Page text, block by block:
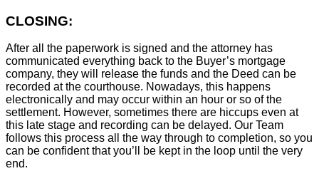
CLOSING:
After all the paperwork is signed and the attorney has
communicated everything back to the Buyer’s mortgage
company, they will release the funds and the Deed can be
recorded at the courthouse. Nowadays, this happens
electronically and may occur within an hour or so of the
settlement. However, sometimes there are hiccups even at
this late stage and recording can be delayed. Our Team
follows this process all the way through to completion, so you
can be confident that you’ll be kept in the loop until the very
end.